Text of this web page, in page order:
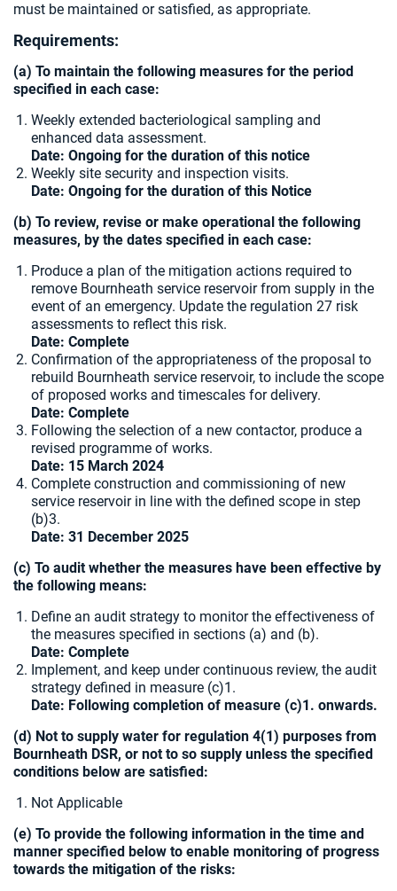
must be maintained or satisfied, as appropriate.
Requirements:
(a) To maintain the following measures for the period
specified in each case:
Weekly extended bacteriological sampling and
enhanced data assessment.
Date: Ongoing for the duration of this notice
Weekly site security and inspection visits.
Date: Ongoing for the duration of this Notice
(b) To review, revise or make operational the following
measures, by the dates specified in each case:
Produce a plan of the mitigation actions required to
remove Bournheath service reservoir from supply in the
event of an emergency. Update the regulation 27 risk
assessments to reflect this risk.
Date: Complete
Confirmation of the appropriateness of the proposal to
rebuild Bournheath service reservoir, to include the scope
of proposed works and timescales for delivery.
Date: Complete
Following the selection of a new contactor, produce a
revised programme of works.
Date: 15 March 2024
Complete construction and commissioning of new
service reservoir in line with the defined scope in step
(b)3.
Date: 31 December 2025
(c) To audit whether the measures have been effective by
the following means:
Define an audit strategy to monitor the effectiveness of
the measures specified in sections (a) and (b).
Date: Complete
Implement, and keep under continuous review, the audit
strategy defined in measure (c)1.
Date: Following completion of measure (c)1. onwards.
(d) Not to supply water for regulation 4(1) purposes from
Bournheath DSR, or not to so supply unless the specified
conditions below are satisfied:
Not Applicable
(e) To provide the following information in the time and
manner specified below to enable monitoring of progress
towards the mitigation of the risks: